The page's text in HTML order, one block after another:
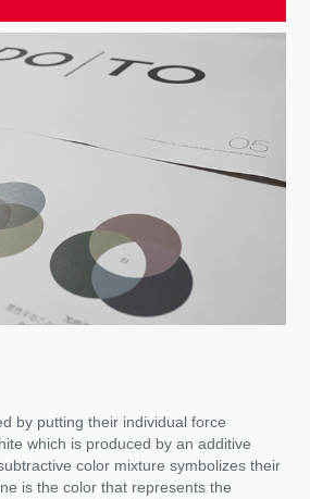
by putting their individual force
which is produced by an additive
color mixture symbolizes their
is the color that represents the